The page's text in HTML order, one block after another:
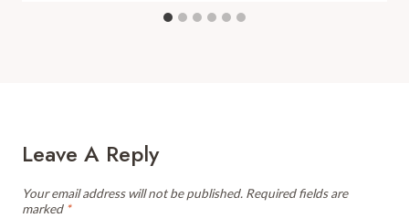
Leave A Reply
Your email address will not be published. Required fields are
marked *